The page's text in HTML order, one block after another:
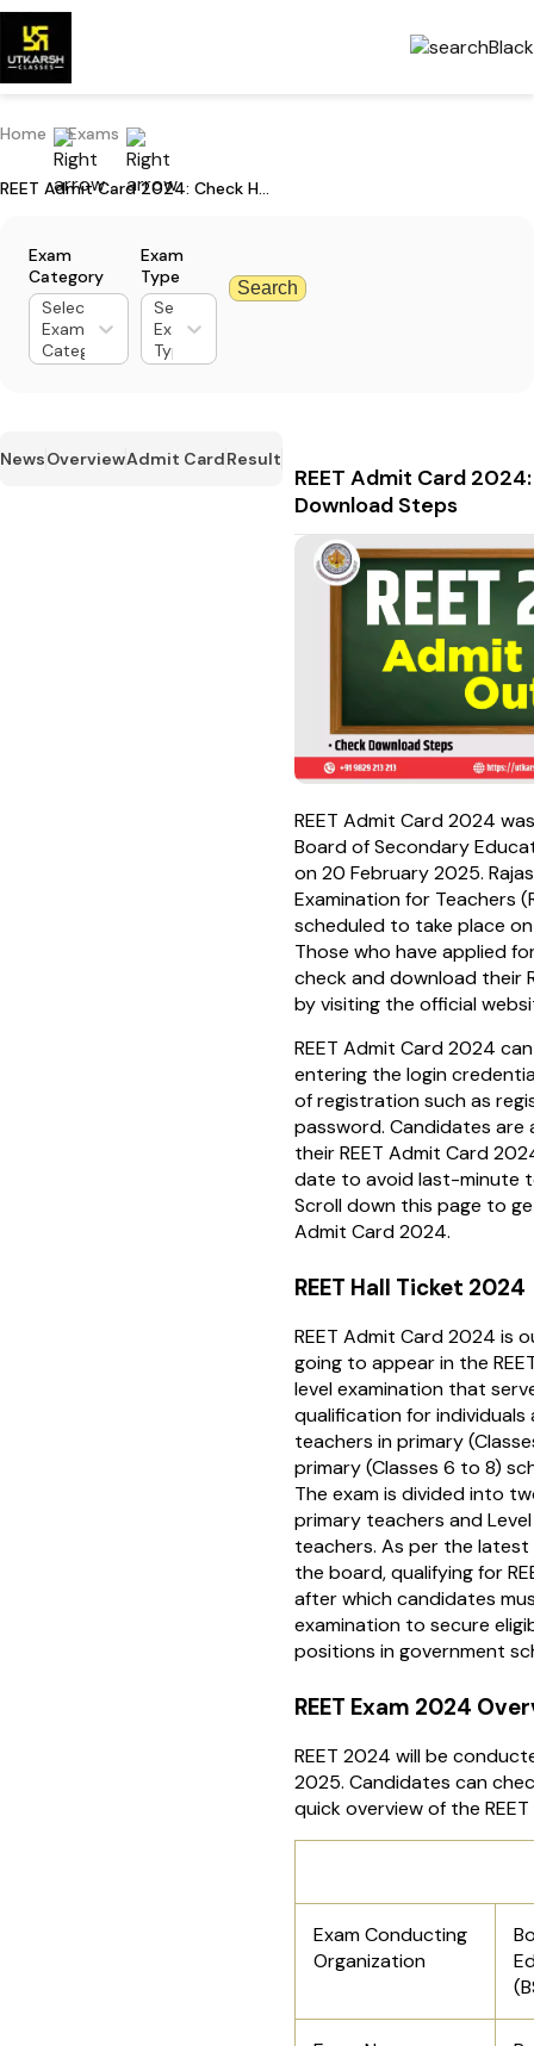
Home Exams
REET Admit Card 2024: Check Hall Ticket Download Steps
Exam
Category
Select
Exam
Category
Exam
Type
Select
Exam
Type
Search
NewsOverviewAdmit CardResult
REET Admit Card
Download Steps
REET Admit Card 2024
Board of Secondary
on 20 February 2025.
Examination for Teachers
scheduled to take place
Those who have applied
check and download their
by visiting the official
REET Admit Card 2024
entering the login
of registration such as
password. Candidates
their REET Admit Card
date to avoid last-minute
Scroll down this page to
Admit Card 2024.
REET Hall Ticket 2024
REET Admit Card 2024 is
going to appear in the
level examination that
qualification for
teachers in primary
primary (Classes 6 to 8)
The exam is divided into
primary teachers and
teachers. As per the latest
the board, qualifying for
after which candidates
examination to secure
positions in government
REET Exam 2024
REET 2024 will be
2025. Candidates can
quick overview of the
Exam Conducting
Organization